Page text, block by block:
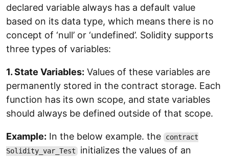
declared variable always has a default value
based on its data type, which means there is no
concept of ‘null’ or ‘undefined’. Solidity supports
three types of variables:
1. State Variables: Values of these variables are
permanently stored in the contract storage. Each
function has its own scope, and state variables
should always be defined outside of that scope.
Example: In the below example. the
contract
Solidity_var_Test initializes the values of an